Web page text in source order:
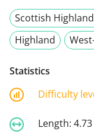
Scottish
Highland
Statistics
Difficulty
Length: